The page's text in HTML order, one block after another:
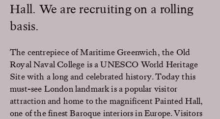
Hall. We are recruiting on a rolling
basis.
The centrepiece of Maritime Greenwich, the Old
Royal Naval College is a UNESCO World Heritage
Site with a long and celebrated history. Today this
must-see London landmark is a popular visitor
attraction and home to the magnificent Painted Hall,
one of the finest Baroque interiors in Europe. Visitors